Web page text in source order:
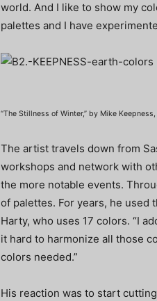
world. And I like to show my
palettes and I have
“The Stillness of Winter,” by Mike
The artist travels down from
workshops and network with
the more notable events.
of palettes. For years, he used
Harty, who uses 17 colors. “I
it hard to harmonize all those
colors needed.”
His reaction was to start